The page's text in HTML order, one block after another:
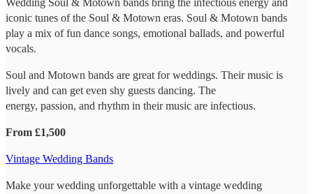
Wedding Soul & Motown bands bring the infectious energy and
iconic tunes of the Soul & Motown eras. Soul & Motown bands
play a mix of fun dance songs, emotional ballads, and powerful
vocals.
Soul and Motown bands are great for weddings. Their music is
lively and can get even shy guests dancing. The
energy, passion, and rhythm in their music are infectious.
From £1,500
Vintage Wedding Bands
Make your wedding unforgettable with a vintage wedding